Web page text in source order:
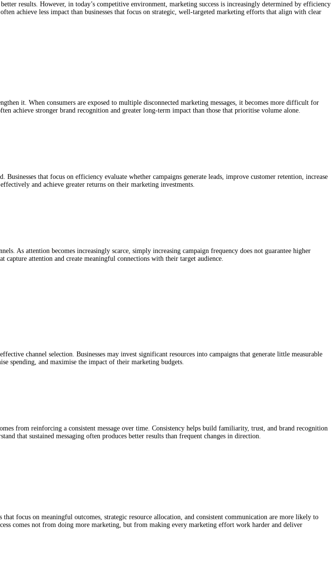
results. However, in today’s competitive environment, marketing success is increasingly determined by efficiency
achieve less impact than businesses that focus on strategic, well-targeted marketing efforts that align with clear
it. When consumers are exposed to multiple disconnected marketing messages, it becomes more difficult for
achieve stronger brand recognition and greater long-term impact than those that prioritise volume alone.
that focus on efficiency evaluate whether campaigns generate leads, improve customer retention, increase
and achieve greater returns on their marketing investments.
As attention becomes increasingly scarce, simply increasing campaign frequency does not guarantee higher
capture attention and create meaningful connections with their target audience.
channel selection. Businesses may invest significant resources into campaigns that generate little measurable
spending, and maximise the impact of their marketing budgets.
from reinforcing a consistent message over time. Consistency helps build familiarity, trust, and brand recognition
that sustained messaging often produces better results than frequent changes in direction.
focus on meaningful outcomes, strategic resource allocation, and consistent communication are more likely to
comes not from doing more marketing, but from making every marketing effort work harder and deliver